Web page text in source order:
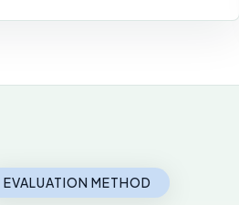
EVALUATION METHOD